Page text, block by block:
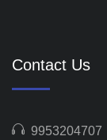
Contact Us
9953204707